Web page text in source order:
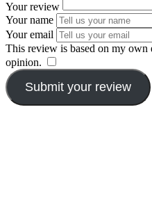
Your review
Your name
Your email
This review is based on my own
opinion.
Submit your review